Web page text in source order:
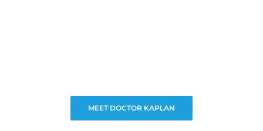
MEET DOCTOR KAPLAN